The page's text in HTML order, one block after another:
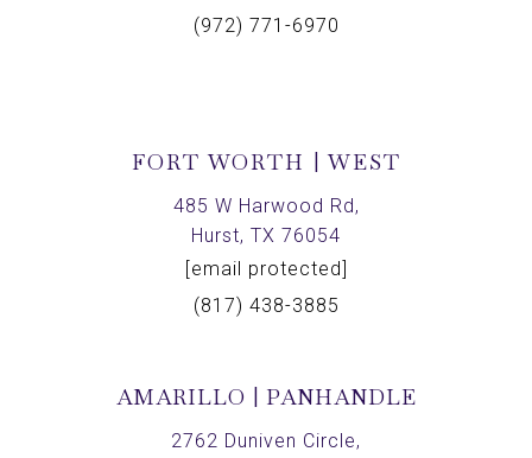
(972) 771-6970
FORT WORTH | WEST
485 W Harwood Rd,
Hurst, TX 76054
[email protected]
(817) 438-3885
AMARILLO | PANHANDLE
2762 Duniven Circle,